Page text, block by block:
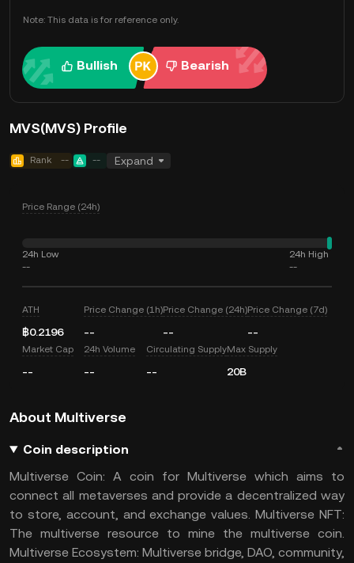
Note: This data is for reference only.
Bullish Bearish
MVS(MVS) Profile
Rank -- -- Expand
Price Range (24h)
24h Low
--
24h High
--
ATH
฿0.2196
Price Change (1h)
--
Price Change (24h)
--
Price Change (7d)
--
Market Cap
--
24h Volume
--
Circulating Supply
--
Max Supply
20B
About Multiverse
Coin description
Multiverse Coin: A coin for Multiverse which aims to
connect all metaverses and provide a decentralized way
to store, account, and exchange values. Multiverse NFT:
The multiverse resource to mine the multiverse coin.
Multiverse Ecosystem: Multiverse bridge, DAO, community,